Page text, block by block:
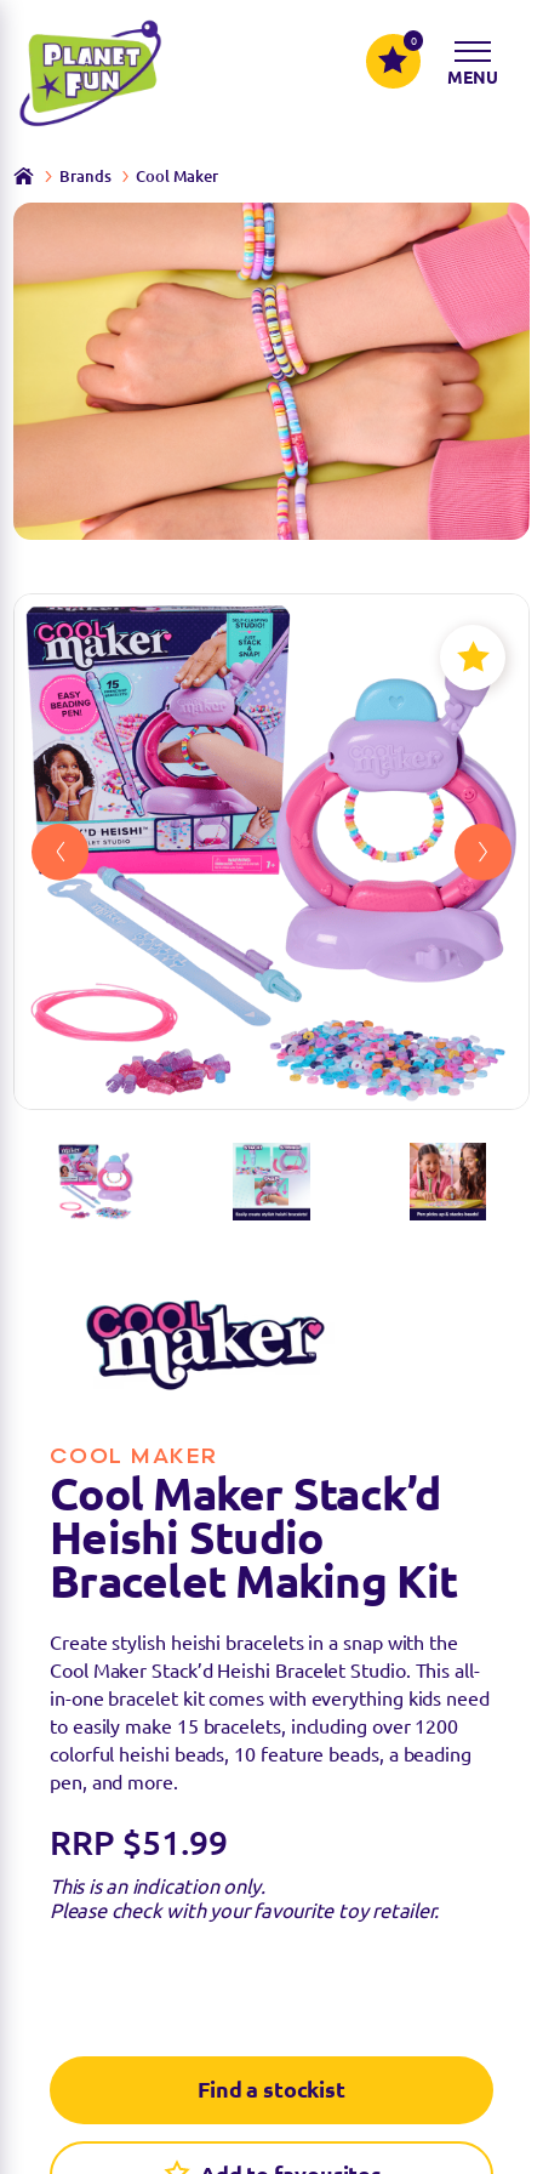
0
MENU
Brands Cool Maker
COOL MAKER
Cool Maker Stack’d
Heishi Studio
Bracelet Making Kit
Create stylish heishi bracelets in a snap with the
Cool Maker Stack’d Heishi Bracelet Studio. This all-
in-one bracelet kit comes with everything kids need
to easily make 15 bracelets, including over 1200
colorful heishi beads, 10 feature beads, a beading
pen, and more.
RRP $51.99
This is an indication only.
Please check with your favourite toy retailer.
Find a stockist